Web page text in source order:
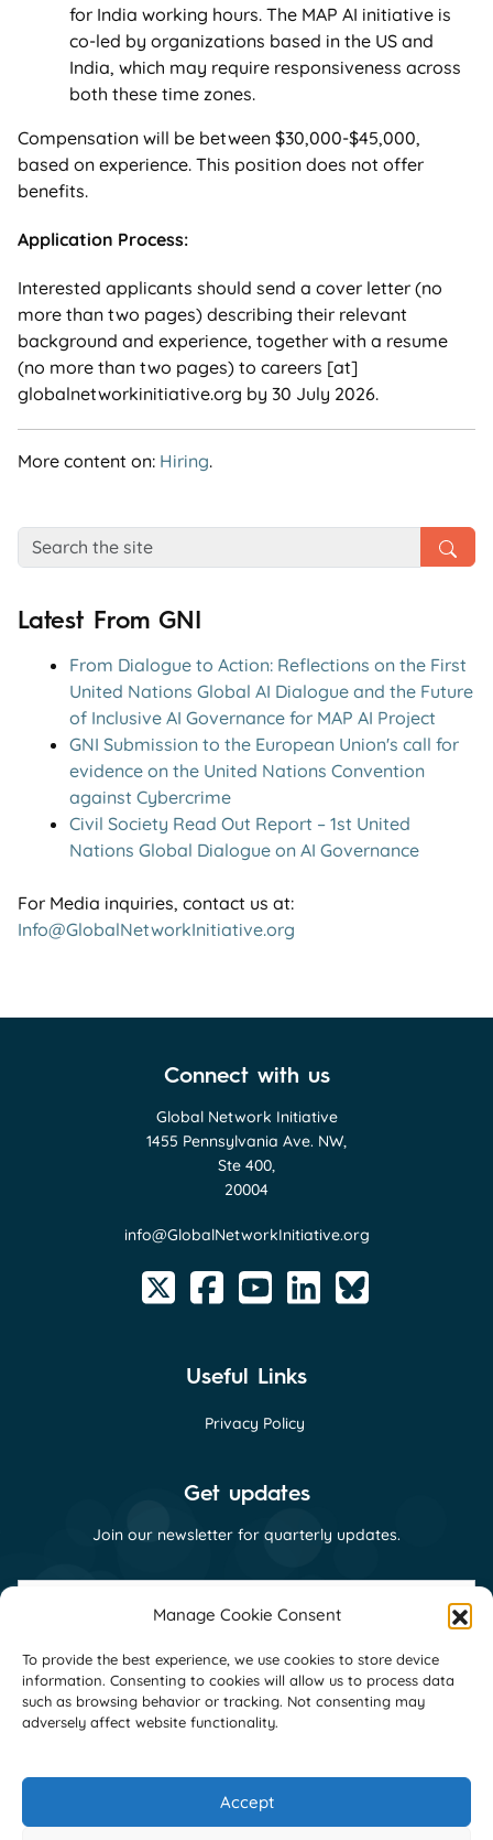
Manage Cookie Consent
To provide the best experience, we use cookies to store device
information. Consenting to cookies will allow us to process data
such as browsing behavior or tracking. Not consenting may
adversely affect website functionality.
Accept
for India working hours. The MAP AI initiative is
co-led by organizations based in the US and
India, which may require responsiveness across
both these time zones.
Compensation will be between $30,000-$45,000,
based on experience. This position does not offer
benefits.
Application Process:
Interested applicants should send a cover letter (no
more than two pages) describing their relevant
background and experience, together with a resume
(no more than two pages) to careers [at]
globalnetworkinitiative.org by 30 July 2026.
More content on: Hiring.
Latest From GNI
From Dialogue to Action: Reflections on the First
United Nations Global AI Dialogue and the Future
of Inclusive AI Governance for MAP AI Project
GNI Submission to the European Union's call for
evidence on the United Nations Convention
against Cybercrime
Civil Society Read Out Report – 1st United
Nations Global Dialogue on AI Governance
For Media inquiries, contact us at:
Info@GlobalNetworkInitiative.org
Connect with us
Global Network Initiative
1455 Pennsylvania Ave. NW,
Ste 400,
20004
info@GlobalNetworkInitiative.org
Useful Links
Privacy Policy
Get updates
Join our newsletter for quarterly updates.
name
name
(Required)
Email
(Required)